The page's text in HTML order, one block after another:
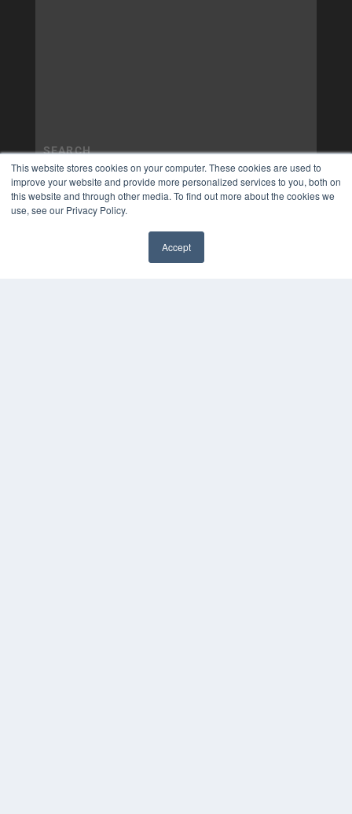
This website stores cookies on your computer. These cookies are used to
improve your website and provide more personalized services to you, both on
this website and through other media. To find out more about the cookies we
use, see our Privacy Policy.
Accept